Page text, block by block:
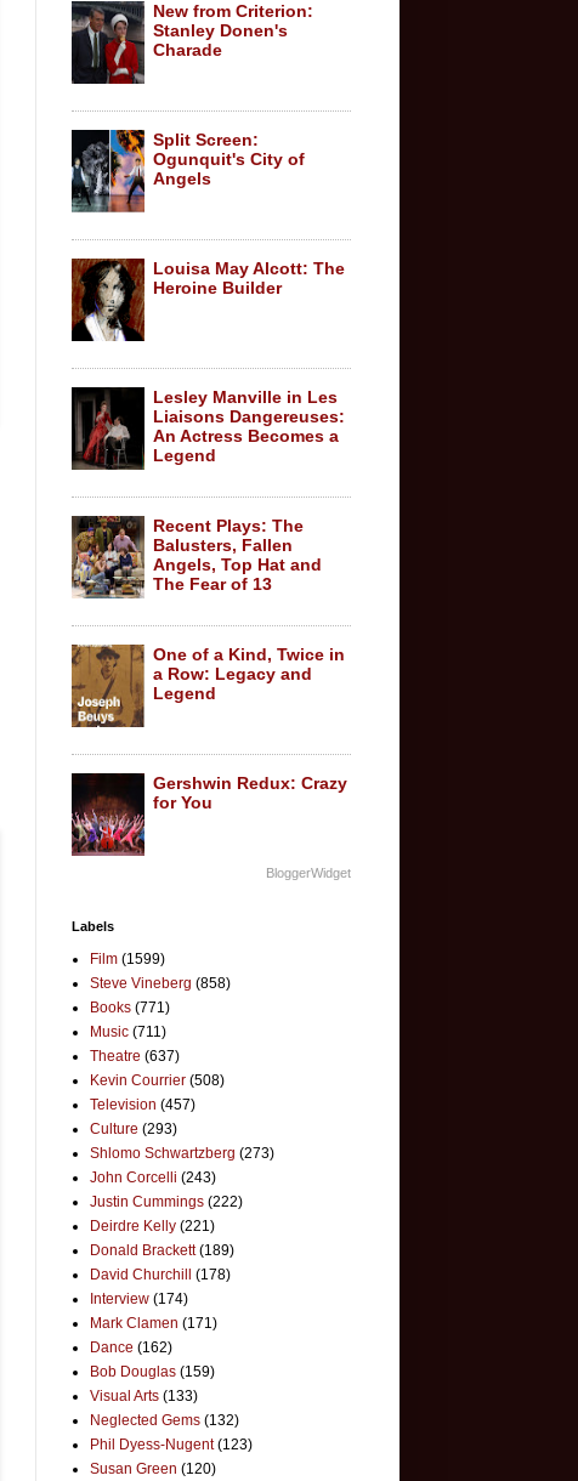
New from Criterion:
Stanley Donen's
Charade
Split Screen:
Ogunquit's City of
Angels
Louisa May Alcott: The
Heroine Builder
Lesley Manville in Les
Liaisons Dangereuses:
An Actress Becomes a
Legend
Recent Plays: The
Balusters, Fallen
Angels, Top Hat and
The Fear of 13
One of a Kind, Twice in
a Row: Legacy and
Legend
Gershwin Redux: Crazy
for You
BloggerWidget
Labels
Film (1599)
Steve Vineberg (858)
Books (771)
Music (711)
Theatre (637)
Kevin Courrier (508)
Television (457)
Culture (293)
Shlomo Schwartzberg (273)
John Corcelli (243)
Justin Cummings (222)
Deirdre Kelly (221)
Donald Brackett (189)
David Churchill
(178)
Interview (174)
Mark Clamen (171)
Dance (162)
Bob Douglas (159)
Visual Arts (133)
Neglected Gems (132)
Phil Dyess-Nugent (123)
Susan Green (120)